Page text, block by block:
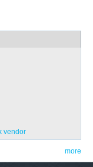
vendor
more